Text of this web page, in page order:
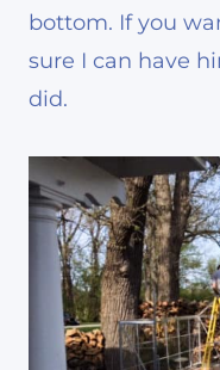
bottom. If you
sure I can have
did.